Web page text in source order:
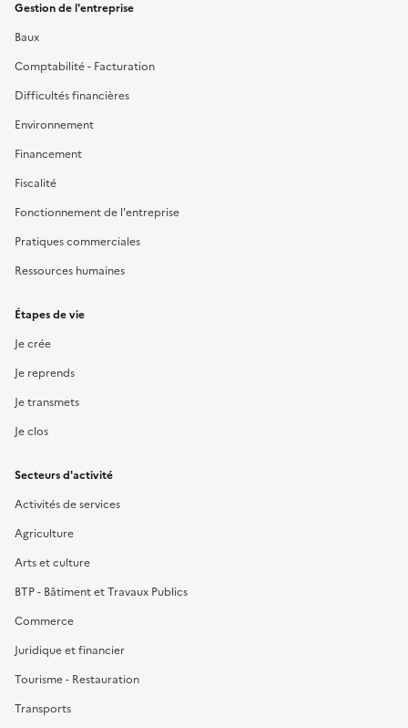
Gestion de l'entreprise
Baux
Comptabilité - Facturation
Difficultés financières
Environnement
Financement
Fiscalité
Fonctionnement de l'entreprise
Pratiques commerciales
Ressources humaines
Étapes de vie
Je crée
Je reprends
Je transmets
Je clos
Secteurs d'activité
Activités de services
Agriculture
Arts et culture
BTP - Bâtiment et Travaux Publics
Commerce
Juridique et financier
Tourisme - Restauration
Transports